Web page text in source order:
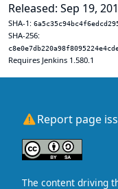
Released: Sep 19,
SHA-1:
SHA-256:
Requires Jenkins 1.580.1